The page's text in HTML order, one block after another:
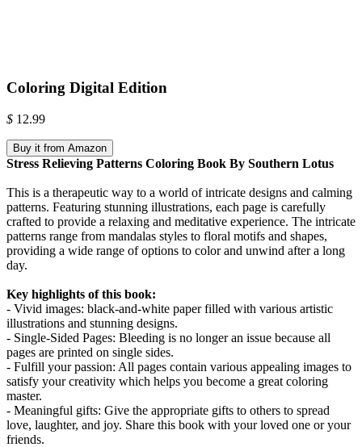
Coloring Digital Edition
$ 12.99
Buy it from Amazon
Stress Relieving Patterns Coloring Book By Southern Lotus
This is a therapeutic way to a world of intricate designs and calming
patterns. Featuring stunning illustrations, each page is carefully
crafted to provide a relaxing and meditative experience. The intricate
patterns range from mandalas styles to floral motifs and shapes,
providing a wide range of options to color and unwind after a long
day.
Key highlights of this book:
- Vivid images: black-and-white paper filled with various artistic
illustrations and stunning designs.
- Single-Sided Pages: Bleeding is no longer an issue because all
pages are printed on single sides.
- Fulfill your passion: All pages contain various appealing images to
satisfy your creativity which helps you become a great coloring
master.
- Meaningful gifts: Give the appropriate gifts to others to spread
love, laughter, and joy. Share this book with your loved one or your
friends.